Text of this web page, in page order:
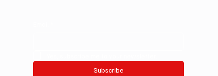
Subscribe